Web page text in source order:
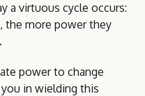
a virtuous cycle occurs:
the more power they
power to change
in wielding this